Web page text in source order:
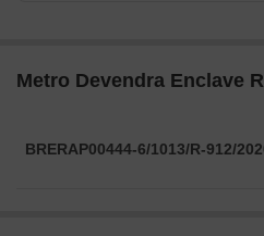
Metro Devendra Enclave
BRERAP00444-6/1013/R-912/